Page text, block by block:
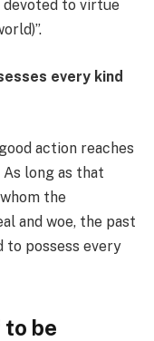
devoted to virtue
every kind
action reaches
As long as that
the
and woe, the past
to possess every
to be